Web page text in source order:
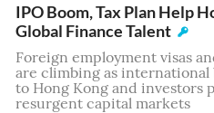
IPO Boom, Tax Plan Help
Global Finance Talent
Foreign employment visas
are climbing as international
to Hong Kong and investors
resurgent capital markets